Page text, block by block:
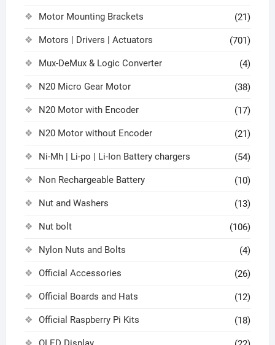
Motor Mounting Brackets (21)
Motors | Drivers | Actuators (701)
Mux-DeMux & Logic Converter (4)
N20 Micro Gear Motor (38)
N20 Motor with Encoder (17)
N20 Motor without Encoder (21)
Ni-Mh | Li-po | Li-Ion Battery chargers (54)
Non Rechargeable Battery (10)
Nut and Washers (13)
Nut bolt (106)
Nylon Nuts and Bolts (4)
Official Accessories (26)
Official Boards and Hats (12)
Official Raspberry Pi Kits (18)